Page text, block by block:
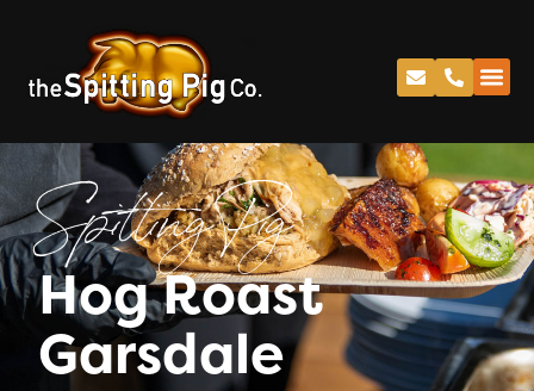
Spitting Pig
Hog Roast
Garsdale